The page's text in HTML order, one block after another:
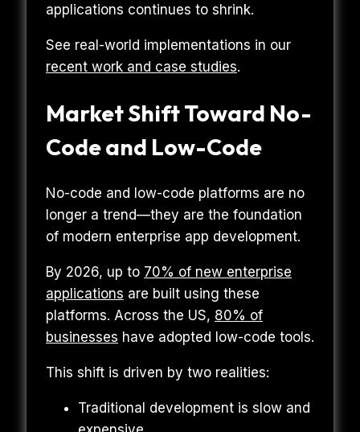
applications continues to shrink.
See real-world implementations in our
recent work and case studies.
Market Shift Toward No-
Code and Low-Code
No-code and low-code platforms are no
longer a trend—they are the foundation
of modern enterprise app development.
By 2026, up to 70% of new enterprise
applications are built using these
platforms. Across the US, 80% of
businesses have adopted low-code tools.
This shift is driven by two realities:
Traditional development is slow and